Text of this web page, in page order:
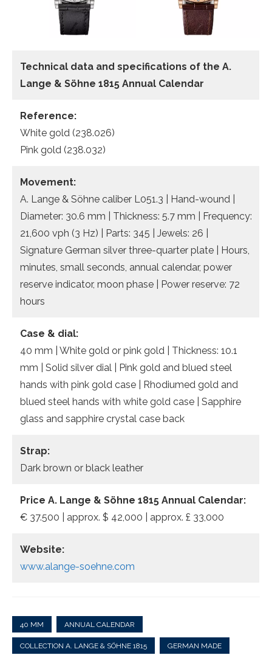
Technical data and specifications of the A.
Lange & Söhne 1815 Annual Calendar
Reference:
White gold (238.026)
Pink gold (238.032)
Movement:
A. Lange & Söhne caliber L051.3 | Hand-wound |
Diameter: 30.6 mm | Thickness: 5.7 mm | Frequency:
21,600 vph (3 Hz) | Parts: 345 | Jewels: 26 |
Signature German silver three-quarter plate | Hours,
minutes, small seconds, annual calendar, power
reserve indicator, moon phase | Power reserve: 72
hours
Case & dial:
40 mm | White gold or pink gold | Thickness: 10.1
mm | Solid silver dial | Pink gold and blued steel
hands with pink gold case | Rhodiumed gold and
blued steel hands with white gold case | Sapphire
glass and sapphire crystal case back
Strap:
Dark brown or black leather
Price A. Lange & Söhne 1815 Annual Calendar:
€ 37.500 | approx. $ 42,000 | approx. £ 33,000
Website:
www.alange-soehne.com
40 MM ANNUAL CALENDAR
COLLECTION A. LANGE & SÖHNE 1815 GERMAN MADE